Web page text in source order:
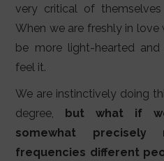
very critical of
When we are freshly in
be more light-hearted
feel it.
We are instinctively doing
degree,
but what if
somewhat
frequencies different